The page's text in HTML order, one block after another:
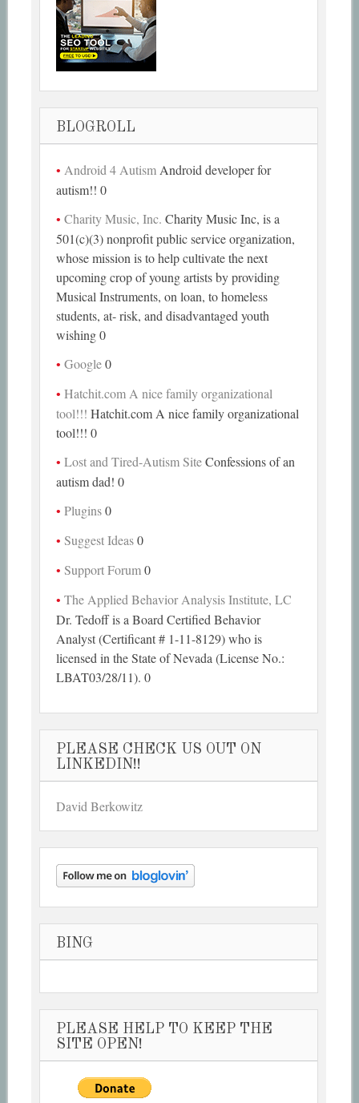
BLOGROLL
Android 4 AutismAndroid developer for
autism!! 0
Charity Music, Inc. Charity Music Inc, is a
501(c)(3) nonprofit public service organization,
whose mission is to help cultivate the next
upcoming crop of young artists by providing
Musical Instruments, on loan, to homeless
students, at- risk, and disadvantaged youth
wishing 0
Google0
Hatchit.com A nice family organizational
tool!!! Hatchit.com A nice family organizational
tool!!! 0
Lost and Tired-Autism SiteConfessions of an
autism dad! 0
Plugins0
Suggest Ideas0
Support Forum0
The Applied Behavior Analysis Institute, LC
Dr. Tedoff is a Board Certified Behavior
Analyst (Certificant # 1-11-8129) who is
licensed in the State of Nevada (License No.:
LBAT03/28/11). 0
PLEASE CHECK US OUT ON
LINKEDIN!!
David Berkowitz
BING
PLEASE HELP TO KEEP THE
SITE OPEN!